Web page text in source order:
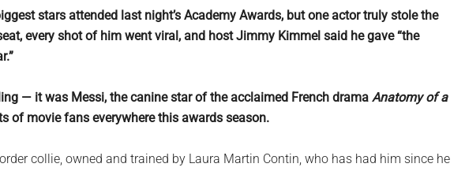
stars attended last night’s Academy Awards, but one actor truly stole the
every shot of him went viral, and host Jimmy Kimmel said he gave “the
— it was Messi, the canine star of the acclaimed French drama Anatomy of a
of movie fans everywhere this awards season.
collie, owned and trained by Laura Martin Contin, who has had him since he